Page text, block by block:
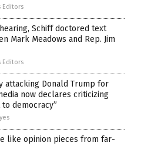
Editors
Schiff doctored text
Mark Meadows and Rep. Jim
Editors
Donald Trump for
now declares criticizing
democracy”
like opinion pieces from far-